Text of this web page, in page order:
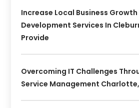
Increase Local Business
Development Services In
Provide
Overcoming IT Challenges
Service Management